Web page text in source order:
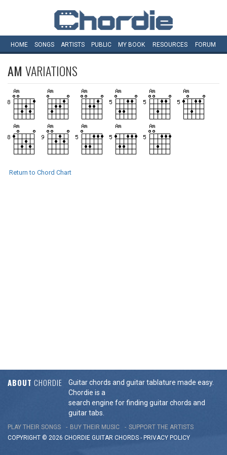
HOME SONGS ARTISTS PUBLIC MY BOOK RESOURCES FORUM
AM VARIATIONS
Return to Chord Chart
ABOUT CHORDIE
Guitar chords and guitar tablature made easy.
Chordie is a
search engine for finding guitar chords and
guitar tabs.
PLAY THEIR SONGS BUY THEIR MUSIC
SUPPORT THE ARTISTS
COPYRIGHT © 2026 CHORDIE GUITAR CHORDS - PRIVACY POLICY